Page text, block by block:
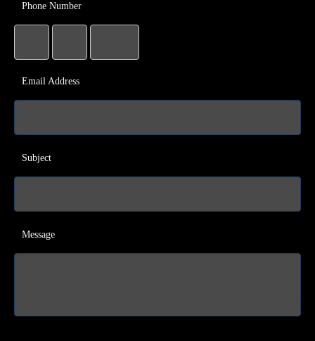
Phone Number
Email Address
Subject
Message